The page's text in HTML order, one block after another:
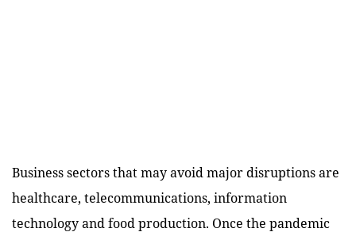
Business sectors that may avoid major disruptions are
healthcare, telecommunications, information
technology and food production. Once the pandemic